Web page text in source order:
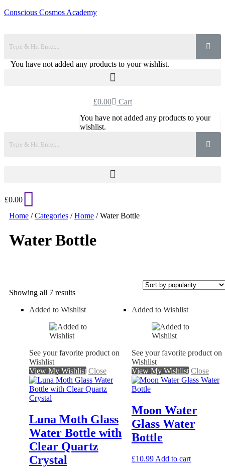
Conscious Cosmos Academy
You have not added any products to your wishlist.
£0.00
Cart
You have not added any products to your
wishlist.
£0.00
Home /Categories /Home / Water Bottle
Water Bottle
Showing all 7 resultsSorted
popularity
Added to Wishlist
See your favorite product on
Wishlist
View My Wishlist Close
Luna Moth Glass
Water Bottle with
Clear Quartz
Crystal
Added to Wishlist
See your favorite product on
Wishlist
View My Wishlist Close
Moon Water
Glass Water
Bottle
£10.99 Add to cart